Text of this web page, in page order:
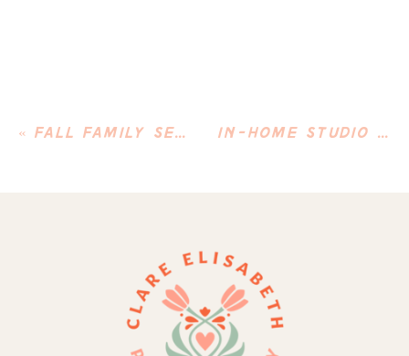
IN-HOME STUDIO NEWBORN SESSION IN ALBANY
« FALL FAMILY SESSION AT NORMANSKILL FARM